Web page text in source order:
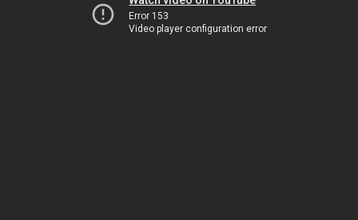
Error 153
Video player configuration error